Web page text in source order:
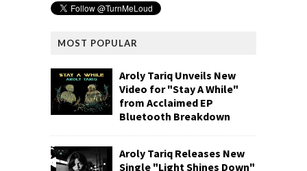
MOST POPULAR
Aroly Tariq Unveils New
Video for "Stay A While"
from Acclaimed EP
Bluetooth Breakdown
Aroly Tariq Releases New
Single "Light Shines Down"